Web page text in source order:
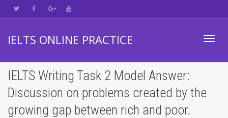
IELTS ONLINE PRACTICE
IELTS Writing Task 2 Model Answer:
Discussion on problems created by the
growing gap between rich and poor.